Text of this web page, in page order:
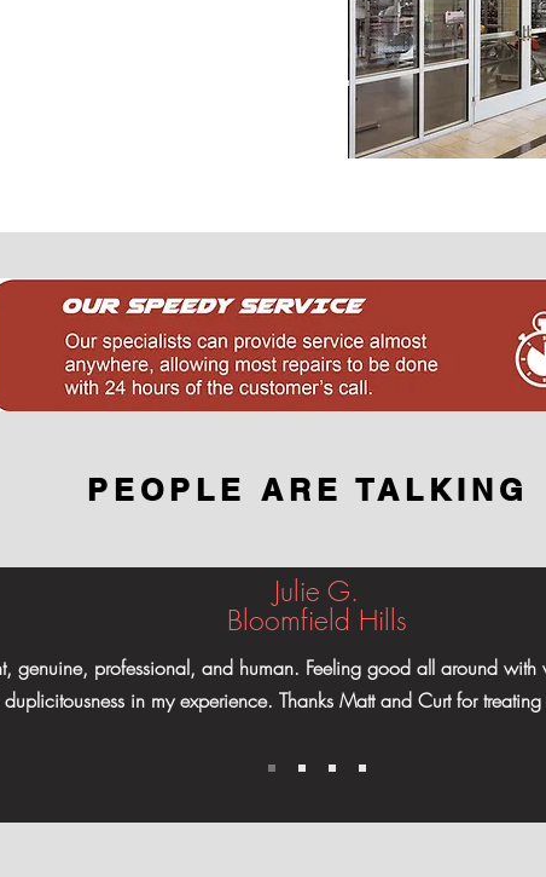
PEOPLE ARE TALKING
Julie G.
Bloomfield Hills
genuine, professional, and human. Feeling good all around
in my experience. Thanks Matt and Curt for